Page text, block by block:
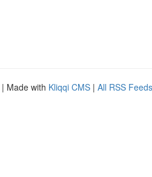
| Made with Kliqqi CMS | All RSS Feeds